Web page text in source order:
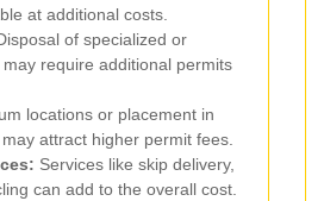
at additional costs.
of specialized or
require additional permits
locations or placement in
attract higher permit fees.
Services like skip delivery,
can add to the overall cost.